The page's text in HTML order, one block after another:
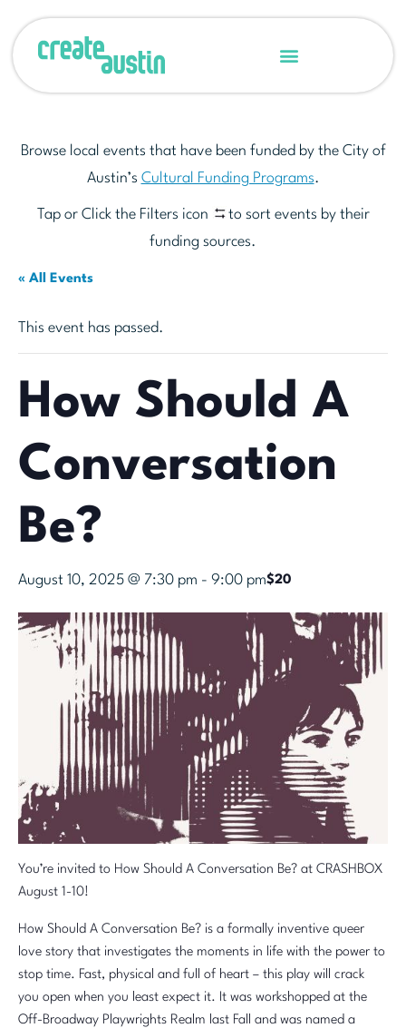
Browse local events that have been funded by the City of
Austin’s Cultural Funding Programs.
Tap or Click the Filters icon
to sort events by their
funding sources.
« All Events
This event has passed.
How Should A
Conversation
Be?
August 10, 2025 @ 7:30 pm - 9:00 pm$20
You’re invited to How Should A Conversation Be? at CRASHBOX
August 1-10!
How Should A Conversation Be? is a formally inventive queer
love story that investigates the moments in life with the power to
stop time. Fast, physical and full of heart – this play will crack
you open when you least expect it. It was workshopped at the
Off-Broadway Playwrights Realm last Fall and was named a